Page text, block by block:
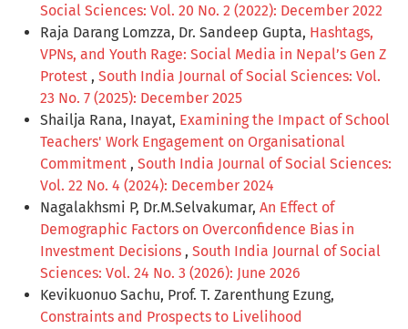
Social Sciences: Vol. 20 No. 2 (2022): December 2022
Raja Darang Lomzza, Dr. Sandeep Gupta, Hashtags,
VPNs, and Youth Rage: Social Media in Nepal’s Gen Z
Protest , South India Journal of Social Sciences: Vol.
23 No. 7 (2025): December 2025
Shailja Rana, Inayat, Examining the Impact of School
Teachers' Work Engagement on Organisational
Commitment , South India Journal of Social Sciences:
Vol. 22 No. 4 (2024): December 2024
Nagalakhsmi P, Dr.M.Selvakumar, An Effect of
Demographic Factors on Overconfidence Bias in
Investment Decisions , South India Journal of Social
Sciences: Vol. 24 No. 3 (2026): June 2026
Kevikuonuo Sachu, Prof. T. Zarenthung Ezung,
Constraints and Prospects to Livelihood